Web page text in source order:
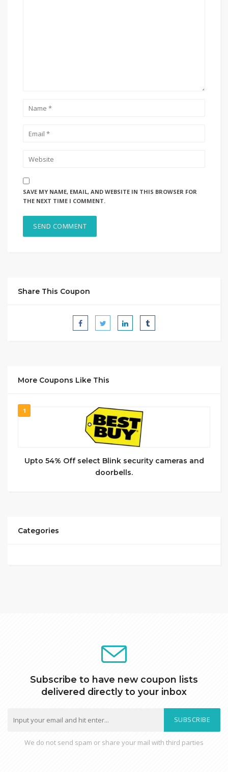
SAVE MY NAME, EMAIL, AND WEBSITE IN THIS BROWSER FOR
THE NEXT TIME I COMMENT.
Share This Coupon
More Coupons Like This
1
Upto 54% Off select Blink security cameras and
doorbells.
Categories
Subscribe to have new coupon lists
delivered directly to your inbox
SUBSCRIBE
We do not send spam or share your mail with third parties